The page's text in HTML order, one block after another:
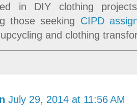
in DIY clothing
those seeking CIPD
and clothing
July 29, 2014 at 11:56 AM